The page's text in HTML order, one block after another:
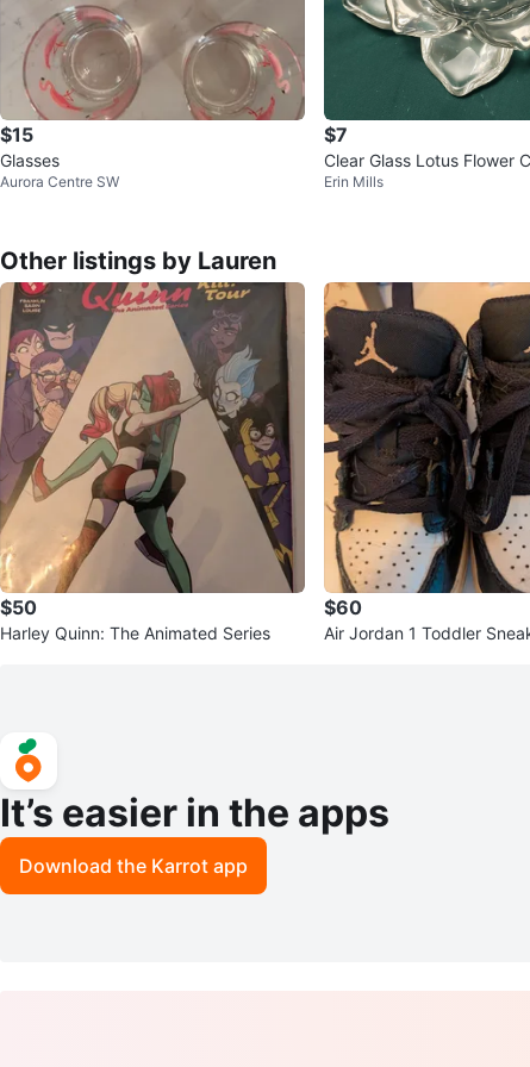
$15
Glasses
Aurora Centre SW
$7
Clear Glass Lotus Flower
rErin Mills
Other listings by Lauren
$50
Harley Quinn: The Animated Series
$60
Air Jordan 1 Toddler
It’s easier in the apps
Download the Karrot app